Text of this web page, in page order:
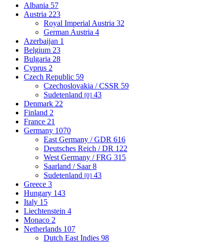
Albania 57
Austria 223
Royal Imperial Austria 32
German Austria 4
Azerbaijan 1
Belgium 23
Bulgaria 28
Cyprus 2
Czech Republic 59
Czechoslovakia / CSSR 59
Sudetenland [0] 43
Denmark 22
Finland 2
France 21
Germany 1070
East Germany / GDR 616
Deutsches Reich / DR 122
West Germany / FRG 315
Saarland / Saar8
Sudetenland [0] 43
Greece 3
Hungary 143
Italy 15
Liechtenstein 4
Monaco 2
Netherlands 107
Dutch East Indies 98